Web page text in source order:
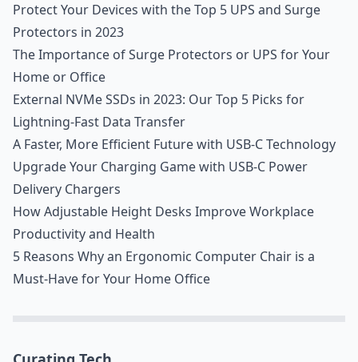
Protect Your Devices with the Top 5 UPS and Surge
Protectors in 2023
The Importance of Surge Protectors or UPS for Your
Home or Office
External NVMe SSDs in 2023: Our Top 5 Picks for
Lightning-Fast Data Transfer
A Faster, More Efficient Future with USB-C Technology
Upgrade Your Charging Game with USB-C Power
Delivery Chargers
How Adjustable Height Desks Improve Workplace
Productivity and Health
5 Reasons Why an Ergonomic Computer Chair is a
Must-Have for Your Home Office